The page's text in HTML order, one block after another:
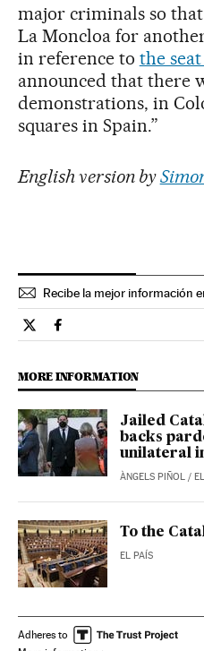
major criminals so that
La Moncloa for
in reference to the
announced that there
demonstrations, in
squares in Spain.”
English version by
Recibe la mejor información
Spain El País in English on
Spain El País in English
MORE INFORMATION
Jailed
backs
unilateral
ÀNGELS PIÑOL /
To the
EL PAÍS
Adheres to